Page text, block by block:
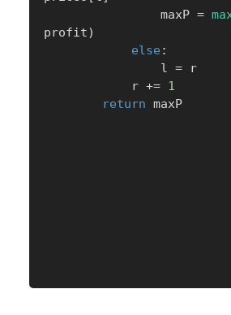
                maxP
=
profit)
else :
                l
= r
            r
+= 1
return maxP